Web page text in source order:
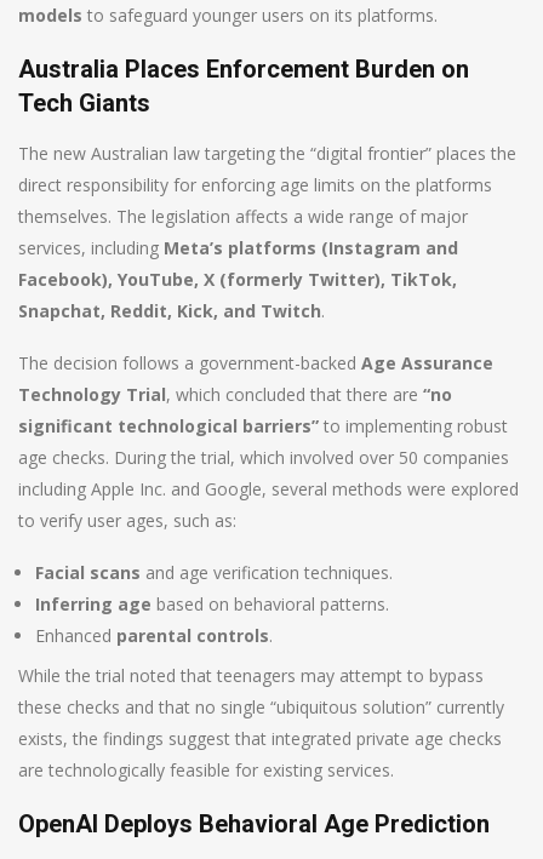
models to safeguard younger users on its platforms.
Australia Places Enforcement Burden on
Tech Giants
The new Australian law targeting the “digital frontier” places the
direct responsibility for enforcing age limits on the platforms
themselves. The legislation affects a wide range of major
services, including Meta’s platforms (Instagram and
Facebook), YouTube, X (formerly Twitter), TikTok,
Snapchat, Reddit, Kick, and Twitch.
The decision follows a government-backed Age Assurance
Technology Trial, which concluded that there are “no
significant technological barriers” to implementing robust
age checks. During the trial, which involved over 50 companies
including Apple Inc. and Google, several methods were explored
to verify user ages, such as:
Facial scans and age verification techniques.
Inferring age based on behavioral patterns.
Enhanced parental controls.
While the trial noted that teenagers may attempt to bypass
these checks and that no single “ubiquitous solution” currently
exists, the findings suggest that integrated private age checks
are technologically feasible for existing services.
OpenAI Deploys Behavioral Age Prediction